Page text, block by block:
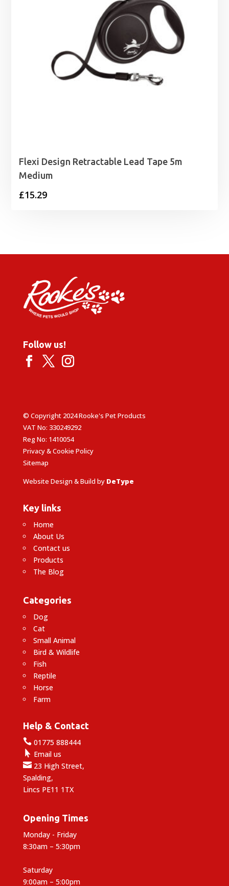
Flexi Design Retractable Lead Tape 5m
Medium
£15.29
Follow us!
© Copyright 2024 Rooke's Pet Products
VAT No: 330249292
Reg No: 1410054
Privacy & Cookie Policy
Sitemap
Website Design & Build by DeType
Key links
Home
About Us
Contact us
Products
The Blog
Categories
Dog
Cat
Small Animal
Bird & Wildlife
Fish
Reptile
Horse
Farm
Help & Contact
01775 888444
 Email us
23 High Street,
Spalding,
Lincs PE11 1TX
Opening Times
Monday - Friday
8:30am – 5:30pm
Saturday
9:00am – 5:00pm